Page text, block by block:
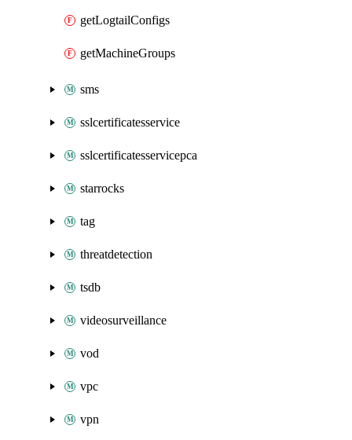
getLogtailConfigs
getMachineGroups
sms
sslcertificatesservice
sslcertificatesservicepca
starrocks
tag
threatdetection
tsdb
videosurveillance
vod
vpc
vpn